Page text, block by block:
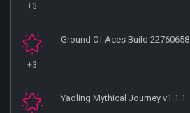
+3
+3
Ground Of Aces Build 22760658
Yaoling Mythical Journey v1.1.1